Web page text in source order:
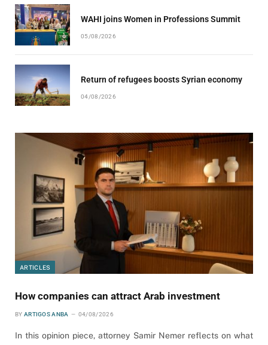
WAHI joins Women in Professions Summit
05/08/2026
Return of refugees boosts Syrian economy
04/08/2026
ARTICLES
How companies can attract Arab investment
BY ARTIGOS ANBA 04/08/2026
In this opinion piece, attorney Samir Nemer reflects on what